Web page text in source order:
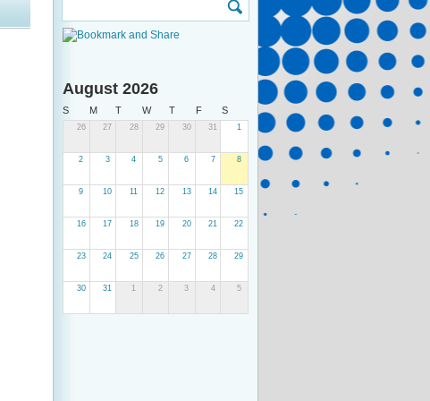
August 2026
S M T W T F S
26 27 28 29 30 31 1
2 3 4 5 6 7 8
9 10 11 12 13 14 15
16 17 18 19 20 21 22
23 24 25 26 27 28 29
30 31 1 2 3 4 5